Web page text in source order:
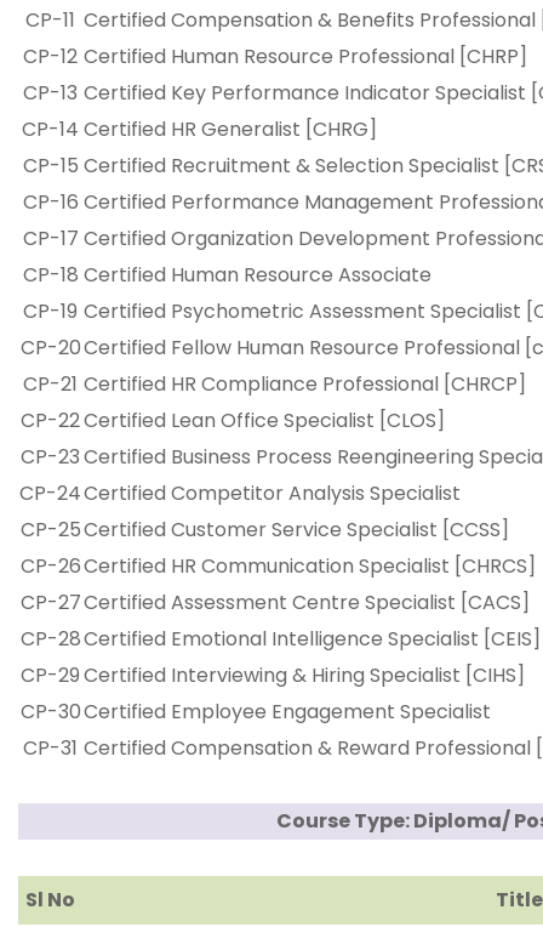
CP-11 Certified Compensation & Benefits Professional
CP-12 Certified Human Resource Professional [CHRP]
CP-13 Certified Key Performance Indicator Specialist
CP-14 Certified HR Generalist [CHRG]
CP-15 Certified Recruitment & Selection Specialist
CP-16 Certified Performance Management
CP-17 Certified Organization Development
CP-18 Certified Human Resource Associate
CP-19 Certified Psychometric Assessment Specialist
CP-20Certified Fellow Human Resource Professional
CP-21 Certified HR Compliance Professional [CHRCP]
CP-22Certified Lean Office Specialist [CLOS]
CP-23Certified Business Process Reengineering
CP-24Certified Competitor Analysis Specialist
CP-25Certified Customer Service Specialist [CCSS]
CP-26Certified HR Communication Specialist [CHRCS]
CP-27Certified Assessment Centre Specialist [CACS]
CP-28Certified Emotional Intelligence Specialist [CEIS]
CP-29Certified Interviewing & Hiring Specialist [CIHS]
CP-30Certified Employee Engagement Specialist
CP-31 Certified Compensation & Reward Professional
Course Type: Diploma/
Sl No
Title